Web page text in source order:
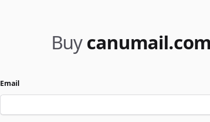
Buycanumail.com
Email